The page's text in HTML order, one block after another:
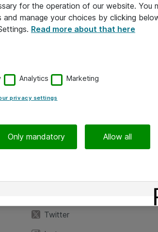
Twitter
for the operation of our website. You
manage your choices by clicking
Read more about that here
Analytics Marketing
privacy settings
Only mandatory Allow all